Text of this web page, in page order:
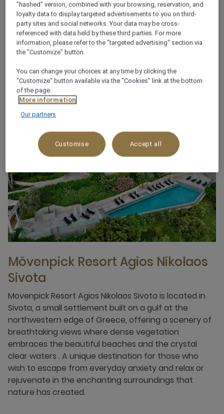
Sivota is a picturesque village, built on the edge of
land and sea, in the North West area of Greece.
Movenpick Resort Agios Nikolaos Sivota is built with a
new elaborate architecture style, just next to Agios
Mövenpick Resort Agios Nikolaos
Sivota
Movenpick Resort Agios Nikolaos Sivota is located in
Sivota, a small settlement built on a gulf at the
northwestern edge of Greece, offering a scenery of
breathtaking views where dense vegetation
embraces the beautiful beaches and the crystal
clear waters . A unique destination for those who
wish to escape from everyday anxiety and relax or
rejuvenate in the enchanting surroundings that
nature has created.
"hashed" version, combined with your browsing, reservation, and
loyalty data to display targeted advertisements to you on third-
party sites and social networks. Your data may be cross-
referenced with data held by these third parties. For more
information, please refer to the "targeted advertising" section via
the "Customize" button.
You can change your choices at any time by clicking the
"Customize" button available via the "Cookies" link at the bottom
of the page.
More information
Our partners
Customise Accept all